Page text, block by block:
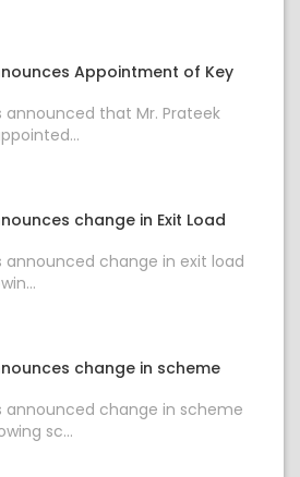
Appointment of Key
announced that Mr. Prateek
change in Exit Load
announced change in exit load
change in scheme
announced change in scheme
sc...